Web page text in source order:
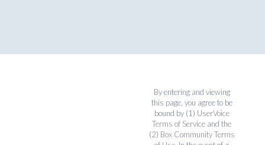
By entering and viewing
this page, you agree to be
bound by (1) UserVoice
Terms of Service and the
(2) Box Community Terms